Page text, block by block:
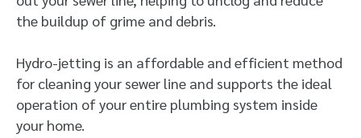
the buildup of grime and debris.
Hydro-jetting is an affordable and efficient method
for cleaning your sewer line and supports the ideal
operation of your entire plumbing system inside
your home.